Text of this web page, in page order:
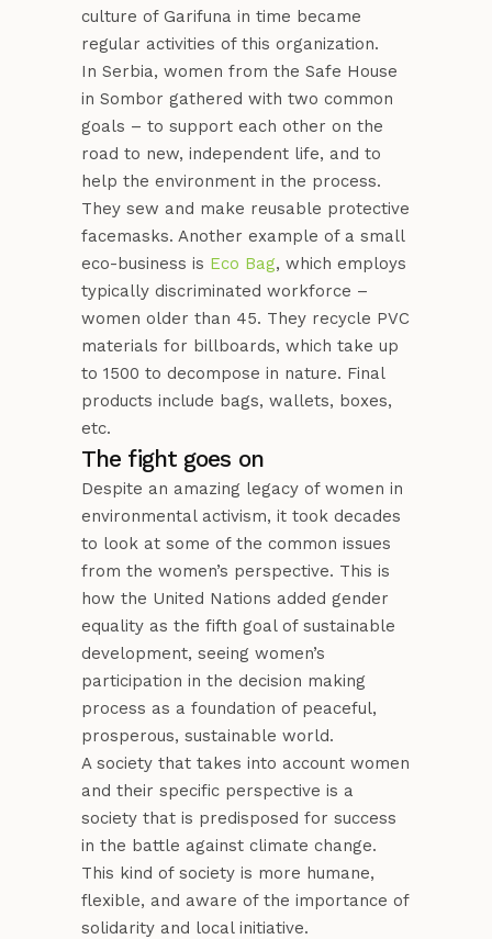
culture of Garifuna in time became
regular activities of this organization.
In Serbia, women from the Safe House
in Sombor gathered with two common
goals – to support each other on the
road to new, independent life, and to
help the environment in the process.
They sew and make reusable protective
facemasks. Another example of a small
eco-business is Eco Bag, which employs
typically discriminated workforce –
women older than 45. They recycle PVC
materials for billboards, which take up
to 1500 to decompose in nature. Final
products include bags, wallets, boxes,
etc.
The fight goes on
Despite an amazing legacy of women in
environmental activism, it took decades
to look at some of the common issues
from the women’s perspective. This is
how the United Nations added gender
equality as the fifth goal of sustainable
development, seeing women’s
participation in the decision making
process as a foundation of peaceful,
prosperous, sustainable world.
A society that takes into account women
and their specific perspective is a
society that is predisposed for success
in the battle against climate change.
This kind of society is more humane,
flexible, and aware of the importance of
solidarity and local initiative.